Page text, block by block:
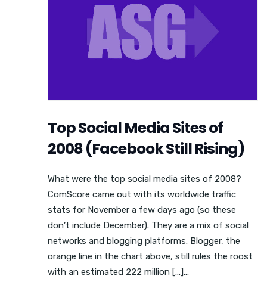
Top Social Media Sites of
2008 (Facebook Still Rising)
What were the top social media sites of 2008?
ComScore came out with its worldwide traffic
stats for November a few days ago (so these
don’t include December). They are a mix of social
networks and blogging platforms. Blogger, the
orange line in the chart above, still rules the roost
with an estimated 222 million […]...